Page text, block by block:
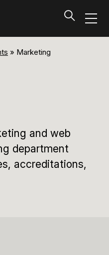
» Marketing
and web
department
accreditations,